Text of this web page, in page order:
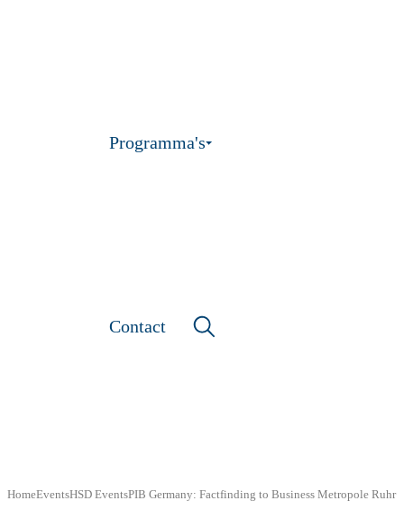
Programma's
Contact
HomeEventsHSD EventsPIB Germany: Factfinding to Business Metropole Ruhr